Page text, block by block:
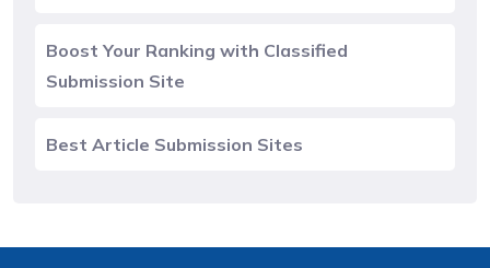
Boost Your Ranking with Classified
Submission Site
Best Article Submission Sites